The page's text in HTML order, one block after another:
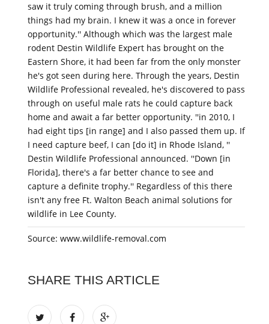
saw it truly coming through brush, and a million
things had my brain. I knew it was a once in forever
opportunity.'' Although which was the largest male
rodent Destin Wildlife Expert has brought on the
Eastern Shore, it had been far from the only monster
he's got seen during here. Through the years, Destin
Wildlife Professional revealed, he's discovered to pass
through on useful male rats he could capture back
home and await a far better opportunity. ''in 2010, I
had eight tips [in range] and I also passed them up. If
I need capture beef, I can [do it] in Rhode Island, ''
Destin Wildlife Professional announced. ''Down [in
Florida], there's a far better chance to see and
capture a definite trophy.'' Regardless of this there
isn't any free Ft. Walton Beach animal solutions for
wildlife in Lee County.
Source: www.wildlife-removal.com
SHARE THIS ARTICLE